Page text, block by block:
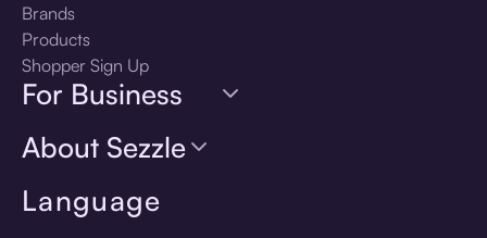
Language
Brands
Products
Shopper Sign Up
For Business
About Sezzle